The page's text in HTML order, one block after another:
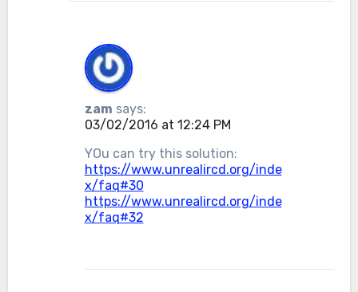
zam says:
03/02/2016 at 12:24 PM
YOu can try this solution:
https://www.unrealircd.org/inde
x/faq#30
https://www.unrealircd.org/inde
x/faq#32